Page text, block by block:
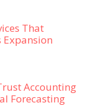
That
Expansion
Accounting
Forecasting